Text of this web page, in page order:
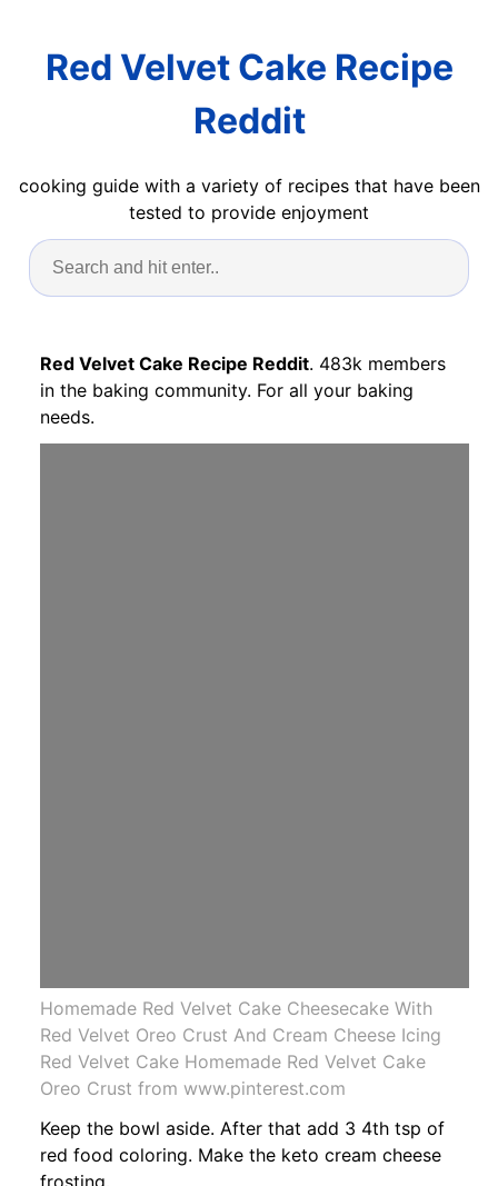
Red Velvet Cake Recipe
Reddit
cooking guide with a variety of recipes that have been
tested to provide enjoyment
Red Velvet Cake Recipe Reddit. 483k members
in the baking community. For all your baking
needs.
Homemade Red Velvet Cake Cheesecake With
Red Velvet Oreo Crust And Cream Cheese Icing
Red Velvet Cake Homemade Red Velvet Cake
Oreo Crust from www.pinterest.com
Keep the bowl aside. After that add 3 4th tsp of
red food coloring. Make the keto cream cheese
frosting.